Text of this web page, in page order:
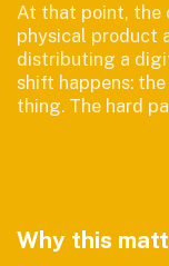
At that point, the
physical product
distributing a
shift happens:
thing. The hard
Why this